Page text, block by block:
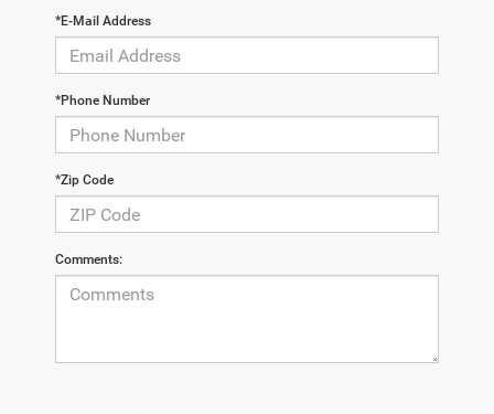
*E-Mail Address
*Phone Number
*Zip Code
Comments: